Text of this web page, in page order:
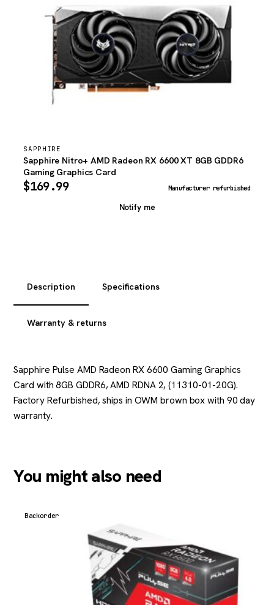
SAPPHIRE
Sapphire Nitro+ AMD Radeon RX 6600 XT 8GB GDDR6
Gaming Graphics Card
$169.99 Manufacturer refurbished
Notify me
Description Specifications
Warranty & returns
Sapphire Pulse AMD Radeon RX 6600 Gaming Graphics
Card with 8GB GDDR6, AMD RDNA 2, (11310-01-20G).
Factory Refurbished, ships in OWM brown box with 90 day
warranty.
You might also need
Backorder